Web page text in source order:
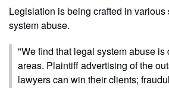
Legislation is being crafted in various
system abuse.
"We find that legal system abuse is
areas. Plaintiff advertising of the
lawyers can win their clients;